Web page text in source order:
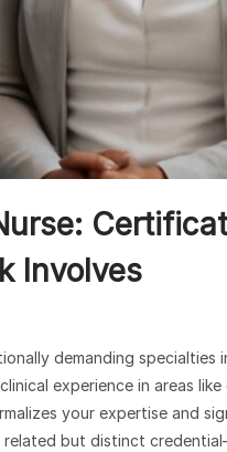
Involves
demanding specialties
experience in areas
your expertise and
related but distinct